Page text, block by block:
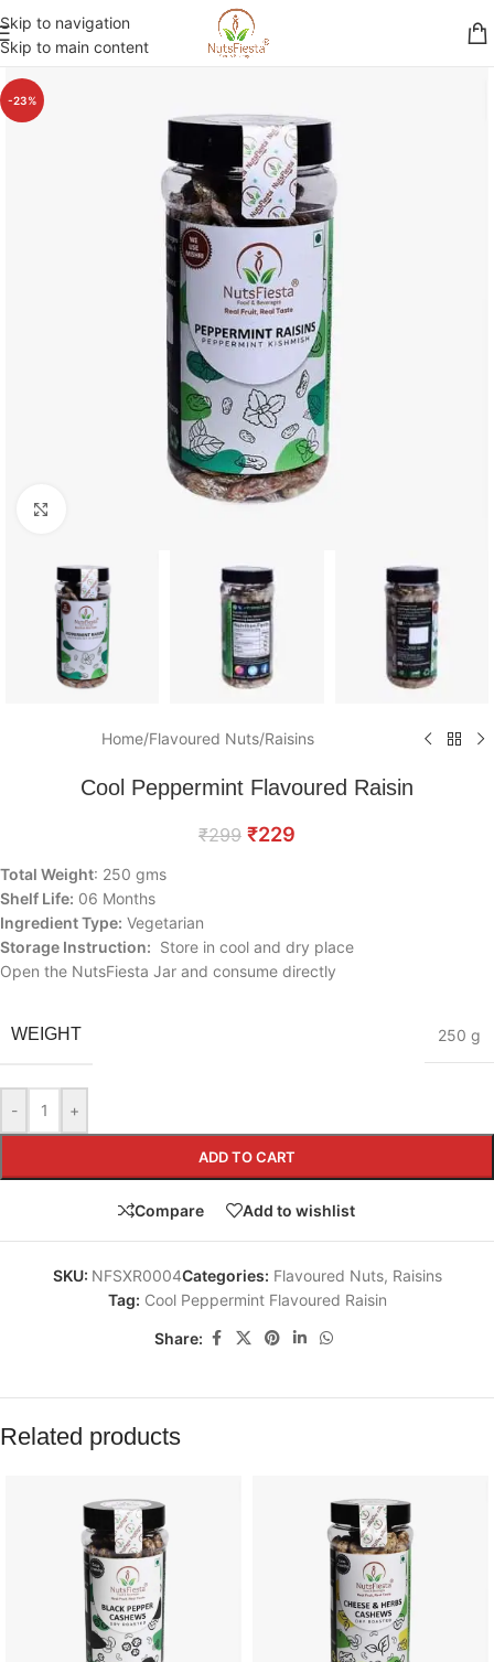
Skip to navigation
Skip to main content
-23%
Home/Flavoured Nuts/Raisins
Cool Peppermint Flavoured Raisin
₹299 ₹229
Total Weight: 250 gms
Shelf Life: 06 Months
Ingredient Type: Vegetarian
Storage Instruction: Store in cool and dry place
Open the NutsFiesta Jar and consume directly
WEIGHT 250 g
- +
ADD TO CART
Compare Add to wishlist
SKU: NFSXR0004Categories: Flavoured Nuts, Raisins
Tag: Cool Peppermint Flavoured Raisin
Share:
Related products